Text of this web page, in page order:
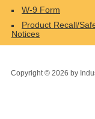
W-9 Form
Product Recall/
Notices
Copyright © 2026 by